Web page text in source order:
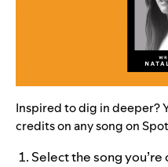
Inspired to dig in deeper?
credits on any song on
Select the song you’re